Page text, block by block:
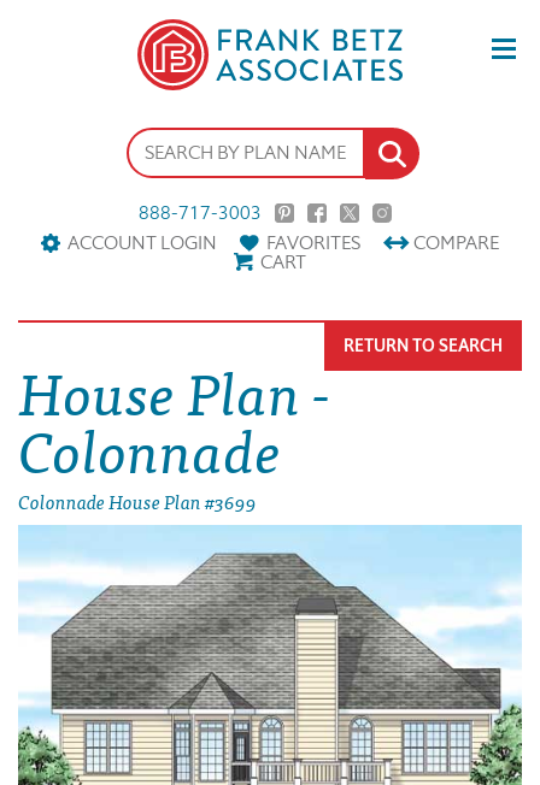
888-717-3003
ACCOUNT LOGIN
FAVORITES COMPARE
CART
House Plan -
Colonnade
Colonnade House Plan #3699
RETURN TO SEARCH